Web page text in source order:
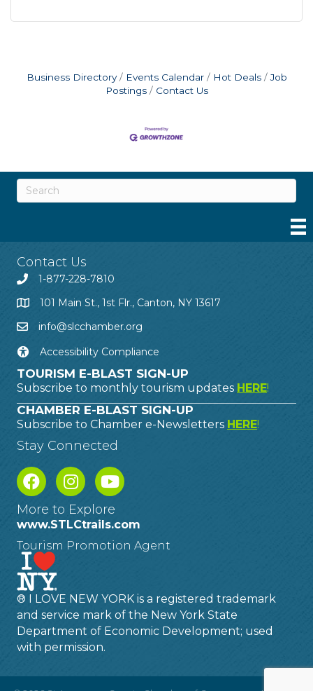
Business Directory Events Calendar Hot Deals
Job
Postings
Contact Us
Contact Us
1-877-228-7810
101 Main St., 1st Flr., Canton, NY 13617
info@slcchamber.org
Accessibility Compliance
TOURISM E-BLAST SIGN-UP
Subscribe to monthly tourism updates HERE!
CHAMBER E-BLAST SIGN-UP
Subscribe to Chamber e-Newsletters HERE!
Stay Connected
More to Explore
www.STLCtrails.com
Tourism Promotion Agent
® I LOVE NEW YORK is a registered trademark
and service mark of the New York State
Department of Economic Development; used
with permission.